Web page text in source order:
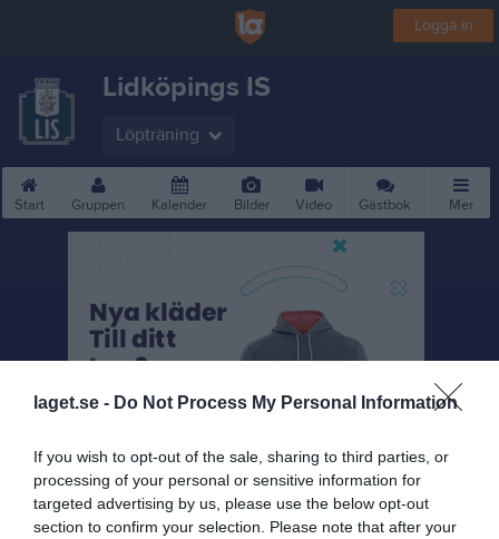
laget.se - Do Not Process My Personal Information
If you wish to opt-out of the sale, sharing to third parties, or
processing of your personal or sensitive information for
targeted advertising by us, please use the below opt-out
section to confirm your selection. Please note that after your
Logga in
Lidköpings IS
Löpträning
Start Gruppen Kalender Bilder Video Gästbok Mer